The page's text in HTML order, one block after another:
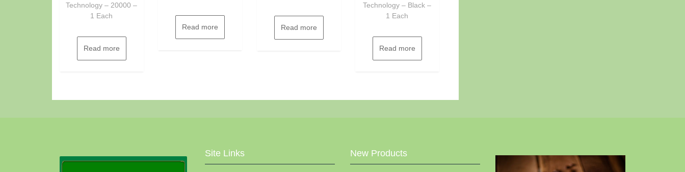
Technology – 20000 –
1 Each
Read more
Read more Read more
Technology – Black –
1 Each
Read more
Site Links New Products